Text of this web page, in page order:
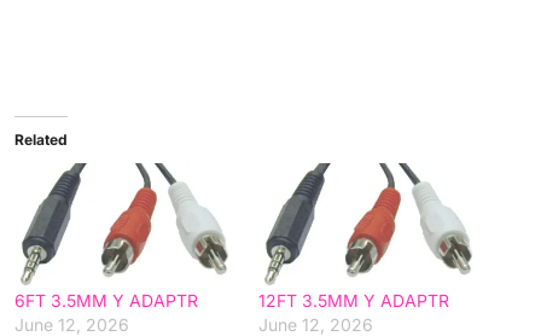
Related
6FT 3.5MM Y ADAPTR
June 12, 2026
12FT 3.5MM Y ADAPTR
June 12, 2026